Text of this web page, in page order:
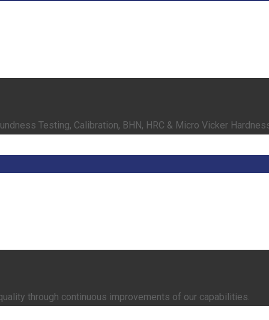
Testing, Calibration, BHN, HRC & Micro Vicker
through continuous improvements of our capabilities.